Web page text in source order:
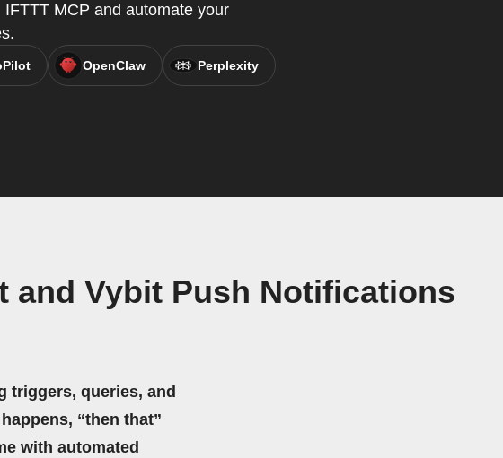
MCP and automate your
OpenClaw Perplexity
and Vybit Push Notifications
triggers, queries, and
“then that”
with automated